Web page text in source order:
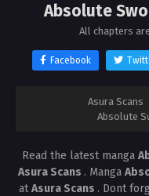
Absolute
All chapters
Facebook
Asura Scans
Absolute
Read the latest manga
Asura Scans . Manga
atAsura Scans . Dont